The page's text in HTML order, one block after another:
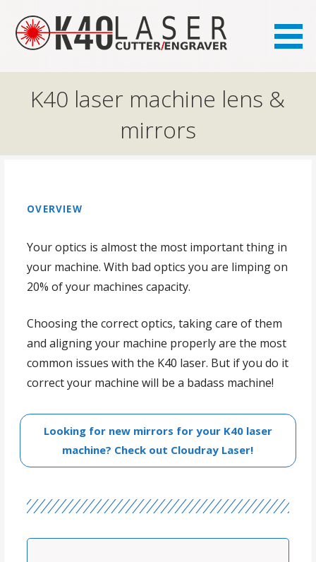
K40.se
K40 laser machine lens &
mirrors
OVERVIEW
Your optics is almost the most important thing in
your machine. With bad optics you are limping on
20% of your machines capacity.
Choosing the correct optics, taking care of them
and aligning your machine properly are the most
common issues with the K40 laser. But if you do it
correct your machine will be a badass machine!
Looking for new mirrors for your K40 laser
machine? Check out Cloudray Laser!